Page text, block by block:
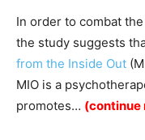
In order to combat
the study suggests
from the Inside Out
MIO is a
promotes… (continue